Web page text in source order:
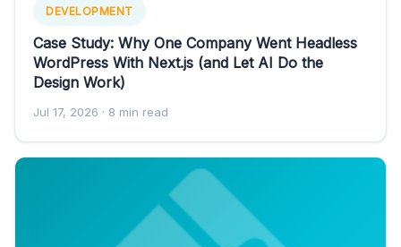
DEVELOPMENT
Case Study: Why One Company Went Headless
WordPress With Next.js (and Let AI Do the
Design Work)
Jul 17, 2026 · 8 min read